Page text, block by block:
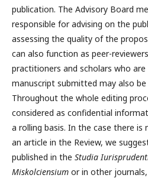
publication. The Advisory Board
responsible for advising on the
assessing the quality of the
can also function as peer-
practitioners and scholars who
manuscript submitted may also
Throughout the whole editing
considered as confidential
a rolling basis. In the case there is
an article in the Review, we
published in the Studia
Miskolciensium or in other